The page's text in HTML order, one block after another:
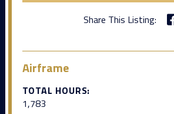
Share This Listing:
Airframe
TOTAL HOURS:
1,783